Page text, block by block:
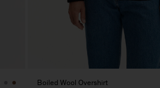
Boiled Wool Overshirt